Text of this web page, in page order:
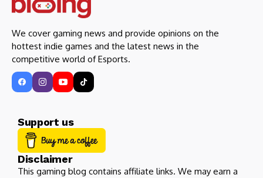
We cover gaming news and provide opinions on the
hottest indie games and the latest news in the
competitive world of Esports.
Support us
Disclaimer
This gaming blog contains affiliate links. We may earn a